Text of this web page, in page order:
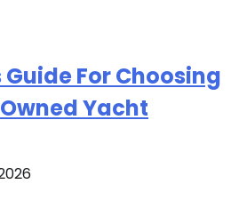
For Choosing
Yacht